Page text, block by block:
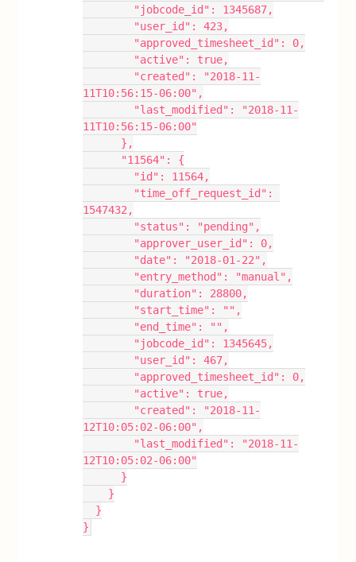
        "jobcode_id": 1345687,
        "user_id": 423,
        "approved_timesheet_id": 0,
        "active": true,
11T10:56:15-06:00",
11T10:56:15-06:00"
      },
      "11564": {
        "id": 11564,
1547432,
        "status": "pending",
        "approver_user_id": 0,
        "date": "2018-01-22",
        "entry_method": "manual",
        "duration": 28800,
        "start_time": "",
        "end_time": "",
        "jobcode_id": 1345645,
        "user_id": 467,
        "approved_timesheet_id": 0,
        "active": true,
12T10:05:02-06:00",
12T10:05:02-06:00"
      }
    }
  }
}